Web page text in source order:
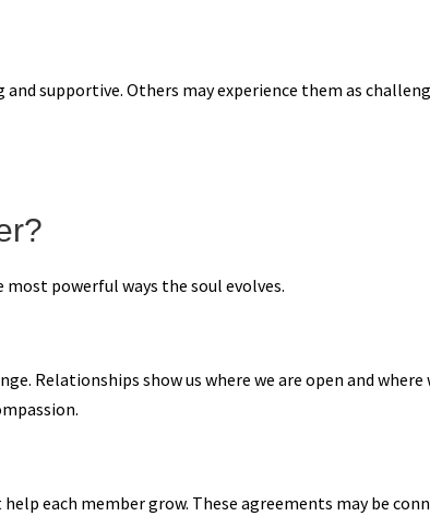
supportive. Others may experience them as
powerful ways the soul evolves.
Relationships show us where we are open and where
each member grow. These agreements may be